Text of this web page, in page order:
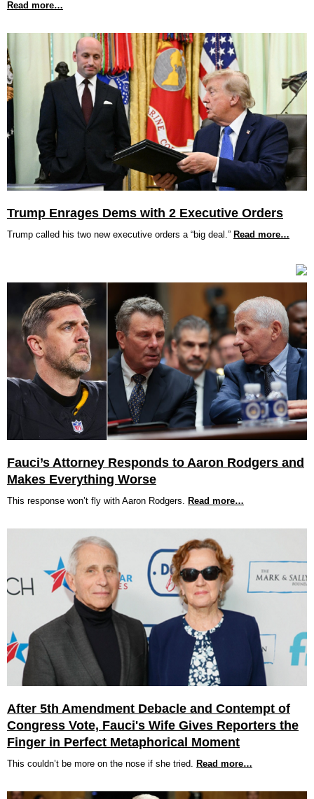
Read more…
Trump Enrages Dems with 2 Executive Orders
Trump called his two new executive orders a “big deal.” Read more…
Fauci’s Attorney Responds to Aaron Rodgers and
Makes Everything Worse
This response won’t fly with Aaron Rodgers. Read more…
After 5th Amendment Debacle and Contempt of
Congress Vote, Fauci's Wife Gives Reporters the
Finger in Perfect Metaphorical Moment
This couldn’t be more on the nose if she tried. Read more…